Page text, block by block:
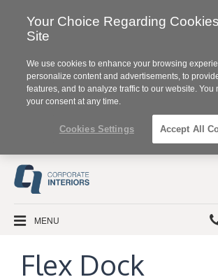
MENU
Flex Dock
Your Choice Regarding
Site
We use cookies to enhance your browsing
personalize content and advertisements, to
features, and to analyze traffic to our website. You
your consent at any time.
Cookies Settings Accept All